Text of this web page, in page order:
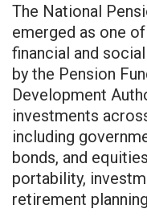
The National
emerged as one
financial and
by the Pension
Development
investments
including
bonds, and
portability,
retirement